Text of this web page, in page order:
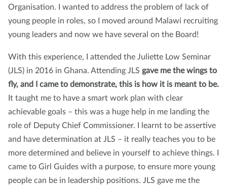
Organisation. I wanted to address the problem of lack of
young people in roles, so I moved around Malawi recruiting
young leaders and now we have several on the Board!
With this experience, I attended the Juliette Low Seminar
(JLS) in 2016 in Ghana. Attending JLS gave me the wings to
fly, and I came to demonstrate, this is how it is meant to be.
It taught me to have a smart work plan with clear
achievable goals – this was a huge help in me landing the
role of Deputy Chief Commissioner. I learnt to be assertive
and have determination at JLS – it really teaches you to be
more determined and believe in yourself to achieve things. I
came to Girl Guides with a purpose, to ensure more young
people can be in leadership positions. JLS gave me the